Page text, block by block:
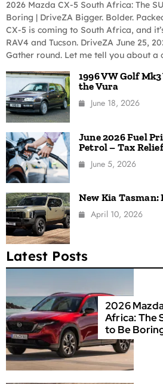
2026 Mazda CX-5 South Africa: The
Boring | DriveZA Bigger. Bolder.
CX-5 is coming to South Africa, and
RAV4 and Tucson. DriveZA June 25,
Gather round. Let me tell you about a
1996 VW Golf
the Vura
June 18, 2026
June 2026 Fuel
Petrol – Tax
June 5, 2026
New Kia Tasman:
April 10, 2026
Latest Posts
2026
Africa: The
to Be